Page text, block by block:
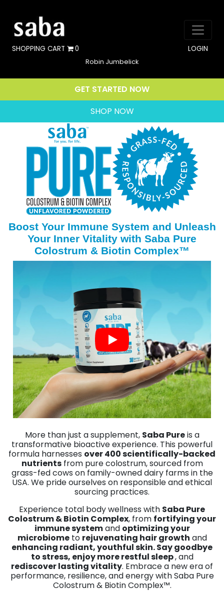
SHOPPING CART 0 LOGIN
Robin Jumbelick
GET STARTED NOW
SHOP NOW
Boost Your Immune System and Unleash
Your Inner Vitality with Saba Pure
Colostrum & Biotin Complex™
More than just a supplement, Saba Pureis a
transformative bioactive experience. This powerful
formula harnesses over 400 scientifically-backed
nutrientsfrom pure colostrum, sourced from
grass-fed cows on family-owned dairy farms in the
USA. We pride ourselves on responsible and ethical
sourcing practices.
Experience total body wellness with Saba Pure
Colostrum & Biotin Complex, from fortifying your
immune systemand optimizing your
microbiometo rejuvenating hair growth and
enhancing radiant, youthful skin. Say goodbye
to stress, enjoy more restful sleep, and
rediscover lasting vitality. Embrace a new era of
performance, resilience, and energy with Saba Pure
Colostrum & Biotin Complex™.